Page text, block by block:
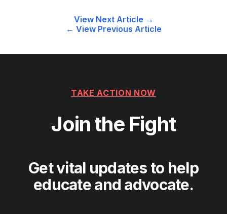
Post
← View Previous Article
View Next Article →
TAKE ACTION NOW
Join the Fight
Get vital updates to help
educate and advocate.